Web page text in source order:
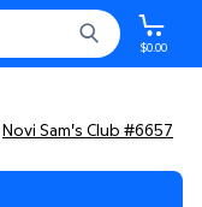
$0.00
Novi Sam's Club #6657